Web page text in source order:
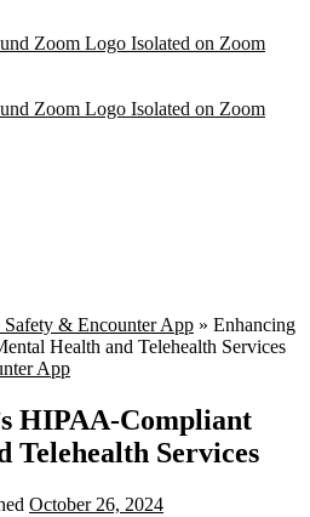
& Encounter App » Enhancing
Health and Telehealth Services
App
HIPAA-Compliant
Telehealth Services
October 26, 2024